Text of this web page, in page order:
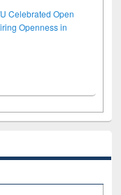
Celebrated Open
Openness in